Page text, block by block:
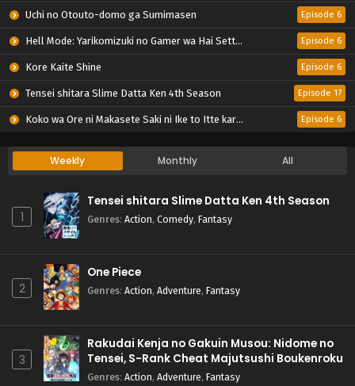
Uchi no Otouto-domo ga Sumimasen Episode 6
Hell Mode: Yarikomizuki no Gamer wa Hai Settei no Isekai de Musou suru 2nd Season Episode 6
Kore Kaite Shine Episode 6
Tensei shitara Slime Datta Ken 4th Season Episode 17
Koko wa Ore ni Makasete Saki ni Ike to Itte kara 10-nen ga Tattara Densetsu ni Natteita. Episode 6
Weekly Monthly All
1
Tensei shitara Slime Datta Ken 4th Season
Genres: Action, Comedy, Fantasy
2
One Piece
Genres: Action, Adventure, Fantasy
3
Rakudai Kenja no Gakuin Musou: Nidome no
Tensei, S-Rank Cheat Majutsushi Boukenroku
Genres: Action, Adventure, Fantasy